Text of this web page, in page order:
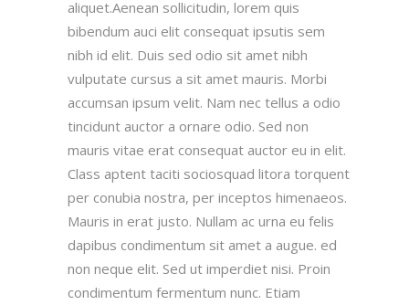
aliquet.Aenean sollicitudin, lorem quis
bibendum auci elit consequat ipsutis sem
nibh id elit. Duis sed odio sit amet nibh
vulputate cursus a sit amet mauris. Morbi
accumsan ipsum velit. Nam nec tellus a odio
tincidunt auctor a ornare odio. Sed non
mauris vitae erat consequat auctor eu in elit.
Class aptent taciti sociosquad litora torquent
per conubia nostra, per inceptos himenaeos.
Mauris in erat justo. Nullam ac urna eu felis
dapibus condimentum sit amet a augue. ed
non neque elit. Sed ut imperdiet nisi. Proin
condimentum fermentum nunc. Etiam